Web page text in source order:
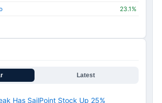
23.1%
Latest
Has SailPoint Stock Up 25%